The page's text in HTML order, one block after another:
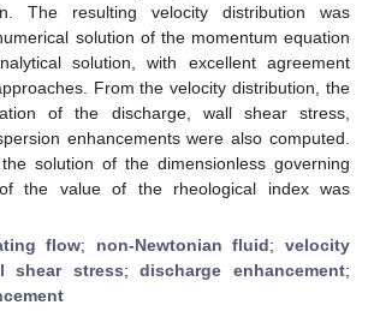
The resulting velocity distribution was
solution of the momentum equation
solution, with excellent agreement
From the velocity distribution, the
of the discharge, wall shear stress,
enhancements were also computed.
solution of the dimensionless governing
the value of the rheological index was
flow; non-Newtonian fluid;velocity
shear stress;discharge enhancement;